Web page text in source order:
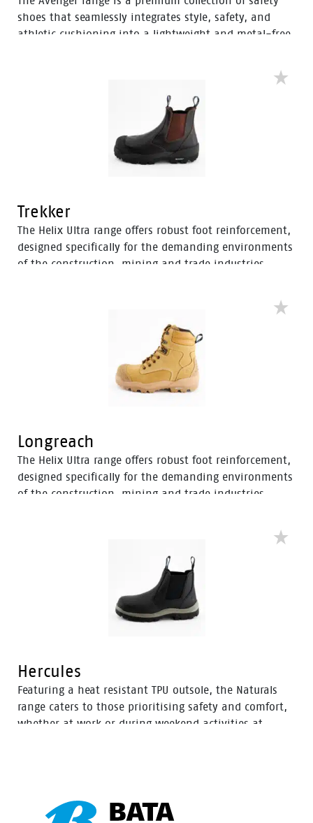
shoes that seamlessly integrates style, safety, and
athletic cushioning into a lightweight and metal-free
Trekker
The Helix Ultra range offers robust foot reinforcement,
designed specifically for the demanding environments
of the construction, mining and trade industries.
an improved concave in the heel to enhance comfort
and mitigate the risk of strain-related injuries and
Longreach
The Helix Ultra range offers robust foot reinforcement,
designed specifically for the demanding environments
of the construction, mining and trade industries.
an improved concave in the heel to enhance comfort
and mitigate the risk of strain-related injuries and
Hercules
Featuring a heat resistant TPU outsole, the Naturals
range caters to those prioritising safety and comfort,
whether at work or during weekend activities at